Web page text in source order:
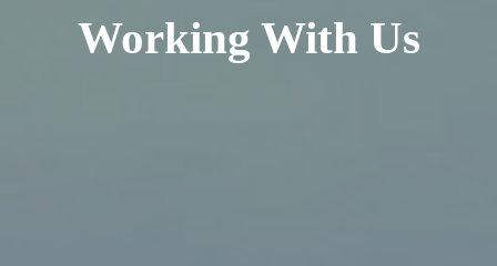
Working With Us